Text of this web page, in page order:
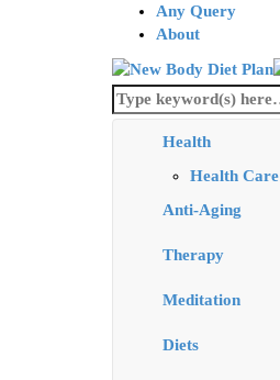
Any Query
About
Health
Health Care
Anti-Aging
Therapy
Meditation
Diets